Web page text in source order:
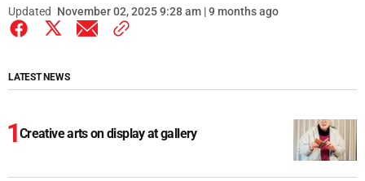
Updated November 02, 2025 9:28 am | 9 months ago
LATEST NEWS
Creative arts on display at gallery